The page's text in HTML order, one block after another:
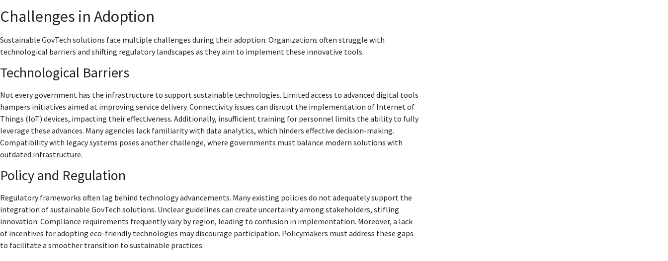
Challenges in Adoption
Sustainable GovTech solutions face multiple challenges during their adoption. Organizations often struggle with
technological barriers and shifting regulatory landscapes as they aim to implement these innovative tools.
Technological Barriers
Not every government has the infrastructure to support sustainable technologies. Limited access to advanced digital tools
hampers initiatives aimed at improving service delivery. Connectivity issues can disrupt the implementation of Internet of
Things (IoT) devices, impacting their effectiveness. Additionally, insufficient training for personnel limits the ability to fully
leverage these advances. Many agencies lack familiarity with data analytics, which hinders effective decision-making.
Compatibility with legacy systems poses another challenge, where governments must balance modern solutions with
outdated infrastructure.
Policy and Regulation
Regulatory frameworks often lag behind technology advancements. Many existing policies do not adequately support the
integration of sustainable GovTech solutions. Unclear guidelines can create uncertainty among stakeholders, stifling
innovation. Compliance requirements frequently vary by region, leading to confusion in implementation. Moreover, a lack
of incentives for adopting eco-friendly technologies may discourage participation. Policymakers must address these gaps
to facilitate a smoother transition to sustainable practices.